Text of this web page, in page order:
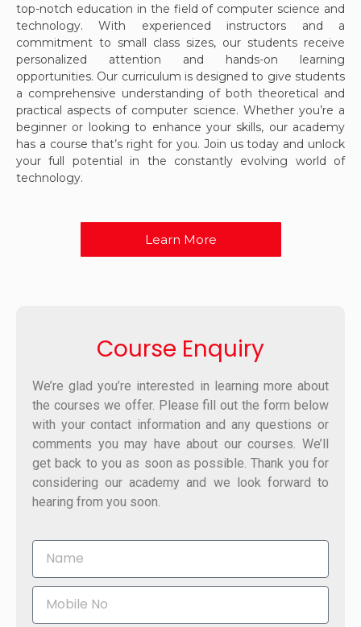
top-notch education in the field of computer science and
technology. With experienced instructors and a
commitment to small class sizes, our students receive
personalized attention and hands-on learning
opportunities. Our curriculum is designed to give students
a comprehensive understanding of both theoretical and
practical aspects of computer science. Whether you’re a
beginner or looking to enhance your skills, our academy
has a course that’s right for you. Join us today and unlock
your full potential in the constantly evolving world of
technology.
Learn More
Course Enquiry
We’re glad you’re interested in learning more about
the courses we offer. Please fill out the form below
with your contact information and any questions or
comments you may have about our courses. We’ll
get back to you as soon as possible. Thank you for
considering our academy and we look forward to
hearing from you soon.